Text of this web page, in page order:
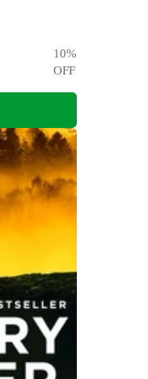
10%
OFF